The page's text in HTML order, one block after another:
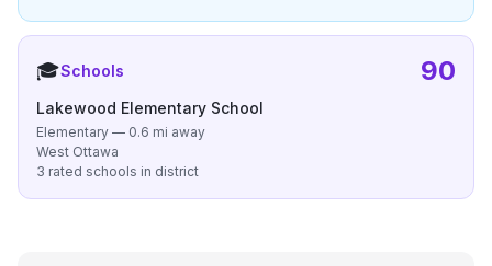
🎓Schools 90
Lakewood Elementary School
Elementary — 0.6 mi away
West Ottawa
3 rated schools in district